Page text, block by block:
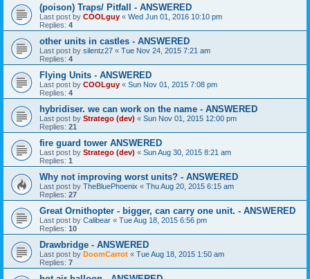
(poison) Traps/ Pitfall - ANSWERED
Last post by COOLguy « Wed Jun 01, 2016 10:10 pm
Replies: 4
other units in castles - ANSWERED
Last post by silentz27 « Tue Nov 24, 2015 7:21 am
Replies: 4
Flying Units - ANSWERED
Last post by COOLguy « Sun Nov 01, 2015 7:08 pm
Replies: 4
hybridiser. we can work on the name - ANSWERED
Last post by Stratego (dev) « Sun Nov 01, 2015 12:00 pm
Replies: 21
fire guard tower ANSWERED
Last post by Stratego (dev) « Sun Aug 30, 2015 8:21 am
Replies: 1
Why not improving worst units? - ANSWERED
Last post by TheBluePhoenix « Thu Aug 20, 2015 6:15 am
Replies: 27
Great Ornithopter - bigger, can carry one unit. - ANSWERED
Last post by Calibear « Tue Aug 18, 2015 6:56 pm
Replies: 10
Drawbridge - ANSWERED
Last post by DoomCarrot « Tue Aug 18, 2015 1:50 am
Replies: 7